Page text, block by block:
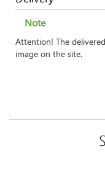
Note
Attention! The
image on the site.